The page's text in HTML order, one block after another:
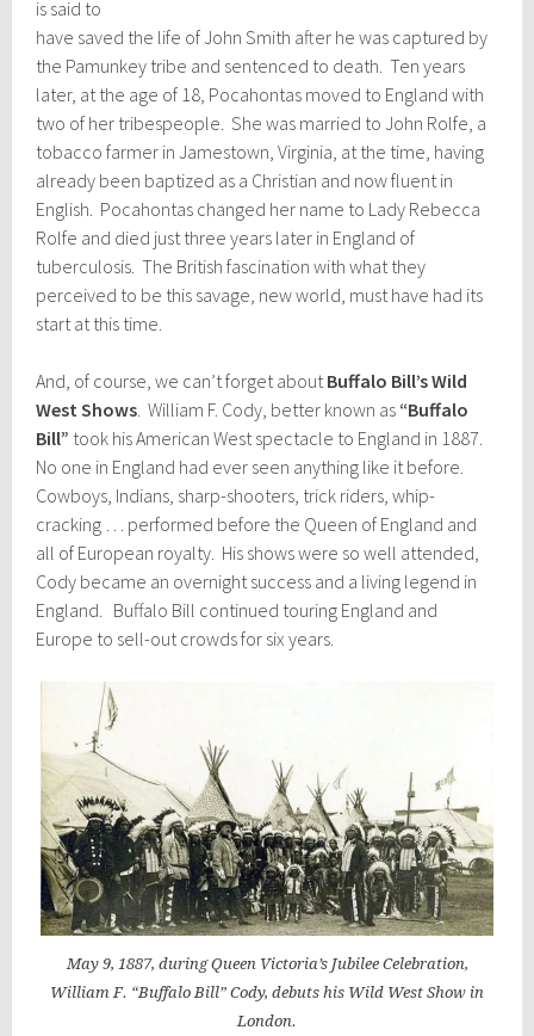
is said to
have saved the life of John Smith after he was captured by
the Pamunkey tribe and sentenced to death. Ten years
later, at the age of 18, Pocahontas moved to England with
two of her tribespeople. She was married to John Rolfe, a
tobacco farmer in Jamestown, Virginia, at the time, having
already been baptized as a Christian and now fluent in
English. Pocahontas changed her name to Lady Rebecca
Rolfe and died just three years later in England of
tuberculosis. The British fascination with what they
perceived to be this savage, new world, must have had its
start at this time.
And, of course, we can’t forget aboutBuffalo Bill’s Wild
West Shows. William F. Cody, better known as “Buffalo
Bill” took his American West spectacle to England in 1887.
No one in England had ever seen anything like it before.
Cowboys, Indians, sharp-shooters, trick riders, whip-
cracking … performed before the Queen of England and
all of European royalty. His shows were so well attended,
Cody became an overnight success and a living legend in
England. Buffalo Bill continued touring England and
Europe to sell-out crowds for six years.
May 9, 1887, during Queen Victoria’s Jubilee Celebration,
William F. “Buffalo Bill” Cody, debuts his Wild West Show in
London.